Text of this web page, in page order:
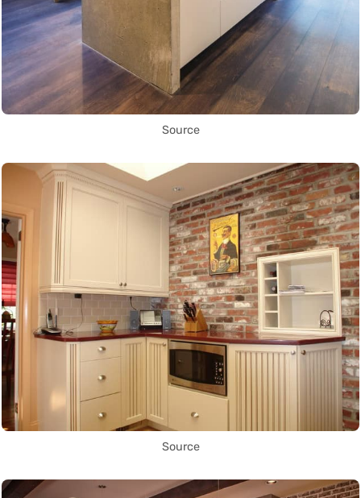
Source
Source